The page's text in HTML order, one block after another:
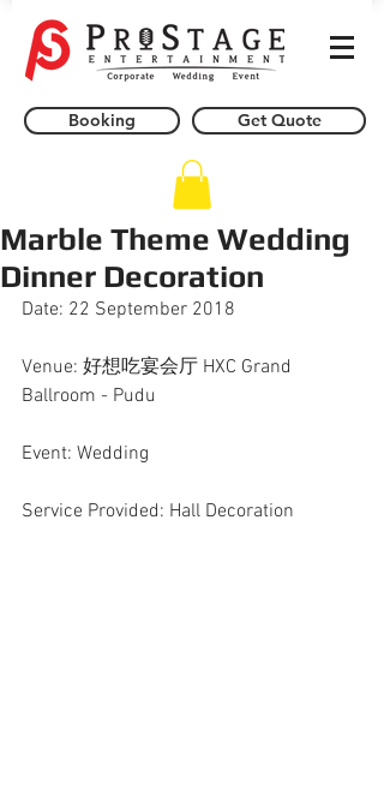
Booking Get Quote
Marble Theme Wedding
Dinner Decoration
Date: 22 September 2018
Venue: 好想吃宴会厅 HXC Grand
Ballroom - Pudu
Event: Wedding
Service Provided: Hall Decoration